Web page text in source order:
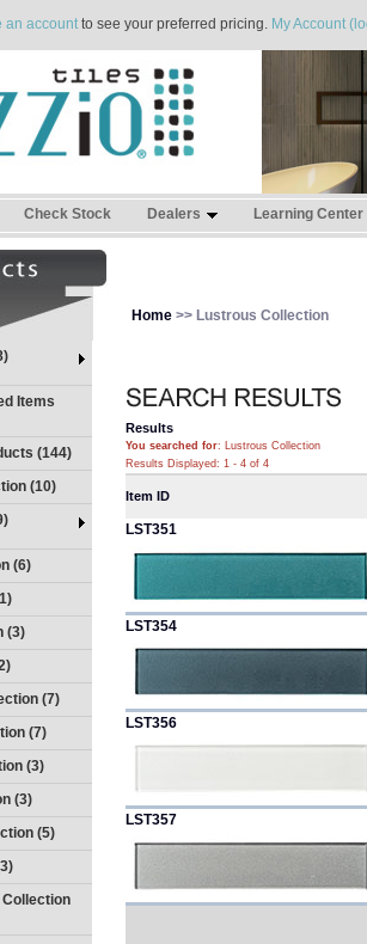
an accountto see your preferred pricing. My Account
Check Stock Dealers Learning Center
Items
(144)
(10)
(6)
(3)
(7)
(7)
(3)
(3)
(5)
Home >> Lustrous Collection
Results
You searched for: Lustrous Collection
Results Displayed: 1 - 4 of 4
Item ID
LST351
LST354
LST356
LST357